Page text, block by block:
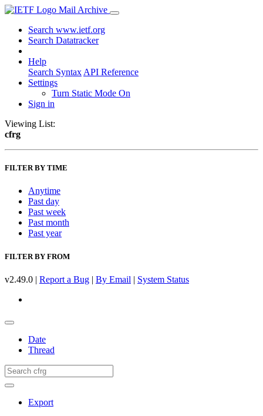
Mail Archive
Search www.ietf.org
Search Datatracker
Help
Search Syntax API Reference
Settings
Turn Static Mode On
Sign in
Viewing List:
cfrg
FILTER BY TIME
Anytime
Past day
Past week
Past month
Past year
FILTER BY FROM
v2.49.0 | Report a Bug | By Email | System Status
Date
Thread
Export